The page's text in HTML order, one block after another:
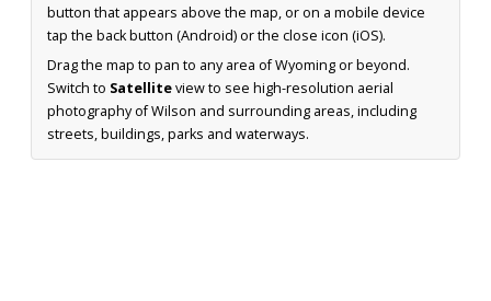
button that appears above the map, or on a mobile device
tap the back button (Android) or the close icon (iOS).
Drag the map to pan to any area of Wyoming or beyond.
Switch to Satelliteview to see high-resolution aerial
photography of Wilson and surrounding areas, including
streets, buildings, parks and waterways.